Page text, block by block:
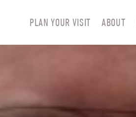
PLAN YOUR VISIT ABOUT